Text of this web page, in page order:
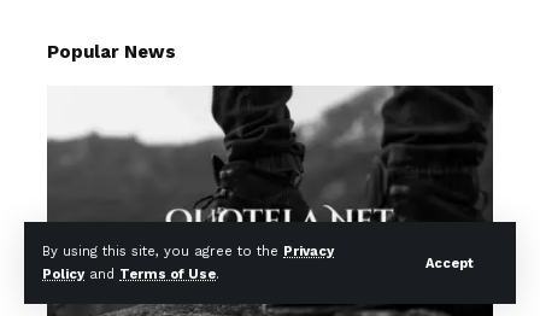
By using this site, you agree to the Privacy
Policyand Terms of Use.
Accept
Popular News